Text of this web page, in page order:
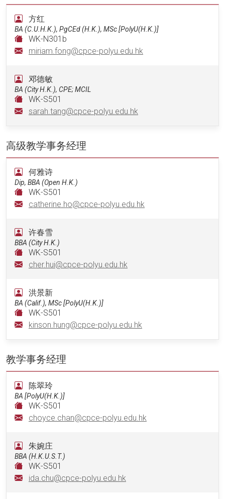
方红
BA (C.U.H.K.), PgCEd (H.K.), MSc [PolyU(H.K.)]
WK-N301b
miriam.fong@cpce-polyu.edu.hk
邓德敏
BA (City H.K.), CPE; MCIL
WK-S501
sarah.tang@cpce-polyu.edu.hk
高级教学事务经理
何雅诗
Dip, BBA (Open H.K.)
WK-S501
catherine.ho@cpce-polyu.edu.hk
许春雪
BBA (City H.K.)
WK-S501
cher.hui@cpce-polyu.edu.hk
洪景新
BA (Calif.), MSc [PolyU(H.K.)]
WK-S501
kinson.hung@cpce-polyu.edu.hk
教学事务经理
陈翠玲
BA [PolyU(H.K.)]
WK-S501
choyce.chan@cpce-polyu.edu.hk
朱婉庄
BBA (H.K.U.S.T.)
WK-S501
ida.chu@cpce-polyu.edu.hk